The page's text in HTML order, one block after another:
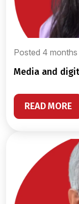
Posted 4 months
media and
READ MORE